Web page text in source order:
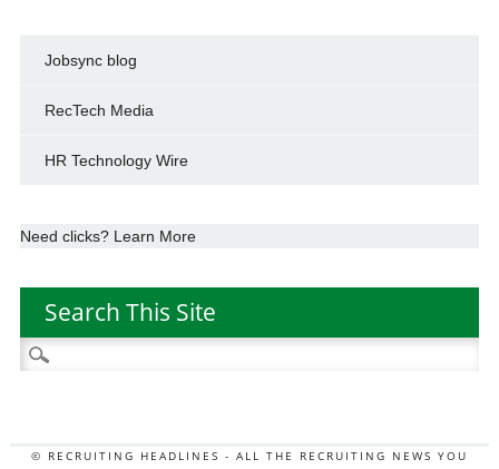
Jobsync blog
RecTech Media
HR Technology Wire
Need clicks? Learn More
Search This Site
Search
for:
© RECRUITING HEADLINES - ALL THE RECRUITING NEWS YOU